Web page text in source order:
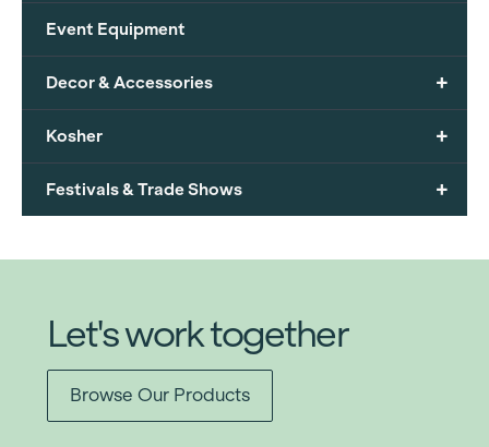
Event Equipment
+
Decor & Accessories
+
Kosher
+
Festivals & Trade Shows
Let's work together
Browse Our Products